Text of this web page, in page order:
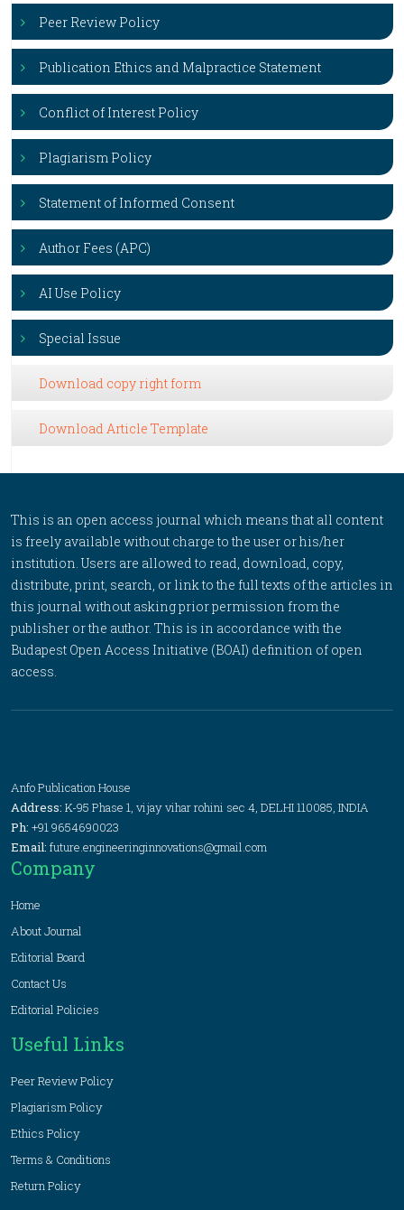
Peer Review Policy
Publication Ethics and Malpractice Statement
Conflict of Interest Policy
Plagiarism Policy
Statement of Informed Consent
Author Fees (APC)
AI Use Policy
Special Issue
Download copy right form
Download Article Template
This is an open access journal which means that all content
is freely available without charge to the user or his/her
institution. Users are allowed to read, download, copy,
distribute, print, search, or link to the full texts of the articles in
this journal without asking prior permission from the
publisher or the author. This is in accordance with the
Budapest Open Access Initiative (BOAI) definition of open
access.
Anfo Publication House
Address: K-95 Phase 1, vijay vihar rohini sec 4, DELHI 110085, INDIA
Ph: +91 9654690023
Email: future.engineeringinnovations@gmail.com
Company
Home
About Journal
Editorial Board
Contact Us
Editorial Policies
Useful Links
Peer Review Policy
Plagiarism Policy
Ethics Policy
Terms & Conditions
Return Policy